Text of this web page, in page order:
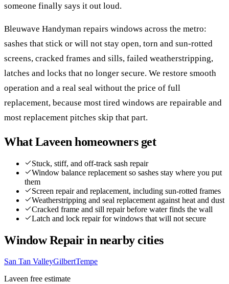
someone finally says it out loud.
Bleuwave Handyman repairs windows across the metro:
sashes that stick or will not stay open, torn and sun-rotted
screens, cracked frames and sills, failed weatherstripping,
latches and locks that no longer secure. We restore smooth
operation and a real seal without the price of full
replacement, because most tired windows are repairable and
most replacement pitches skip that part.
WhatLaveen homeowners get
Stuck, stiff, and off-track sash repair
Window balance replacement so sashes stay where you put
them
Screen repair and replacement, including sun-rotted frames
Weatherstripping and seal replacement against heat and dust
Cracked frame and sill repair before water finds the wall
Latch and lock repair for windows that will not secure
Window Repairin nearby cities
San Tan ValleyGilbertTempe
Laveen free estimate